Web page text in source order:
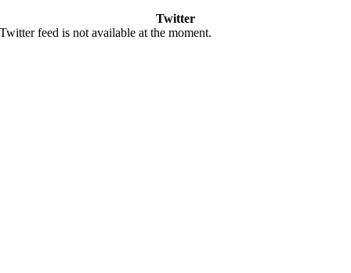
Twitter
Twitter feed is not available at the moment.